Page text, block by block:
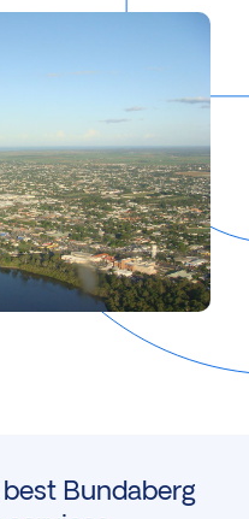
Bundaberg